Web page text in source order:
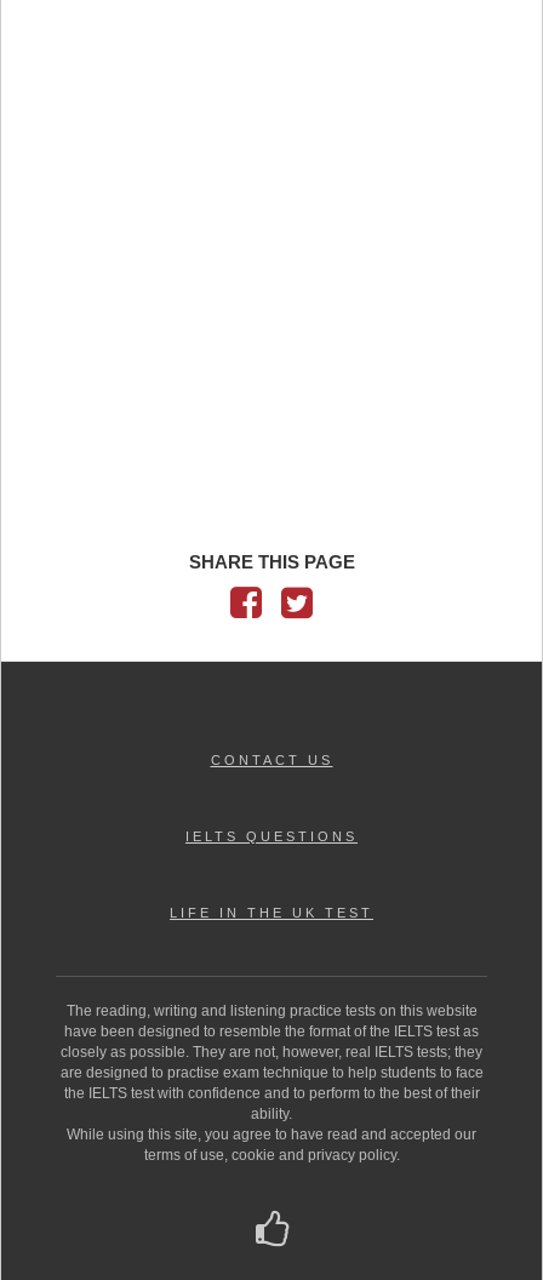
SHARE THIS PAGE
CONTACT US
IELTS QUESTIONS
LIFE IN THE UK TEST
The reading, writing and listening practice tests on this website
have been designed to resemble the format of the IELTS test as
closely as possible. They are not, however, real IELTS tests; they
are designed to practise exam technique to help students to face
the IELTS test with confidence and to perform to the best of their
ability.
While using this site, you agree to have read and accepted our
terms of use, cookie and privacy policy.